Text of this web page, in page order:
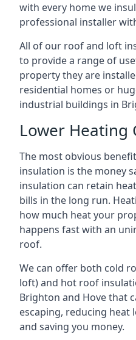
with every home we
professional installer
All of our roof and loft
to provide a range of
property they are
residential homes or
industrial buildings in
Lower Heating
The most obvious
insulation is the money
insulation can retain
bills in the long run.
how much heat your
happens fast with an
roof.
We can offer both cold
loft) and hot roof
Brighton and Hove that
escaping, reducing heat
and saving you money.